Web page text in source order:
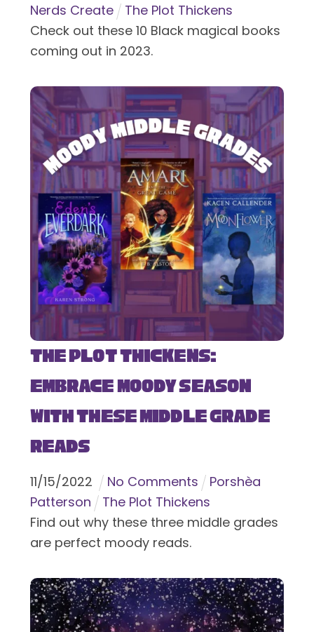
Nerds Create
The Plot Thickens
Check out these 10 Black magical books
coming out in 2023.
The Plot Thickens:
Embrace Moody Season
with These Middle Grade
Reads
11/15/2022 No Comments
Porshèa
Patterson
The Plot Thickens
Find out why these three middle grades
are perfect moody reads.